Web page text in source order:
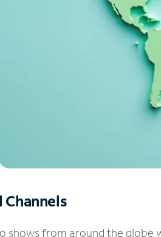
shows from around the globe